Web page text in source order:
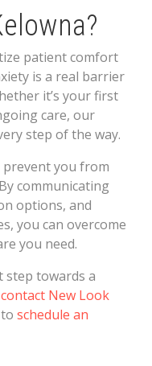
patient comfort
is a real barrier
it’s your first
care, our
step of the way.
prevent you from
communicating
options, and
you can overcome
you need.
step towards a
contact New Look
schedule an